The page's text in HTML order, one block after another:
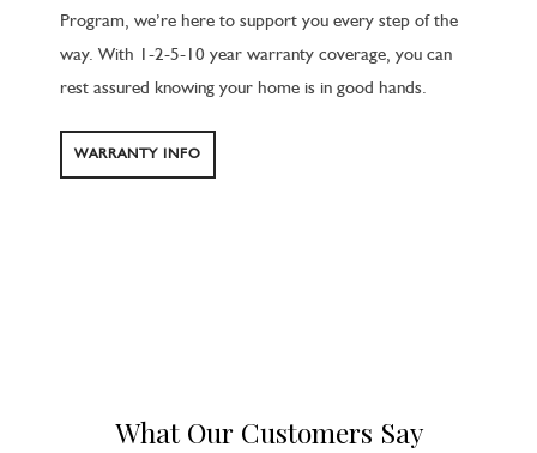
Program, we’re here to support you every step of the
way. With 1-2-5-10 year warranty coverage, you can
rest assured knowing your home is in good hands.
WARRANTY INFO
What Our Customers Say